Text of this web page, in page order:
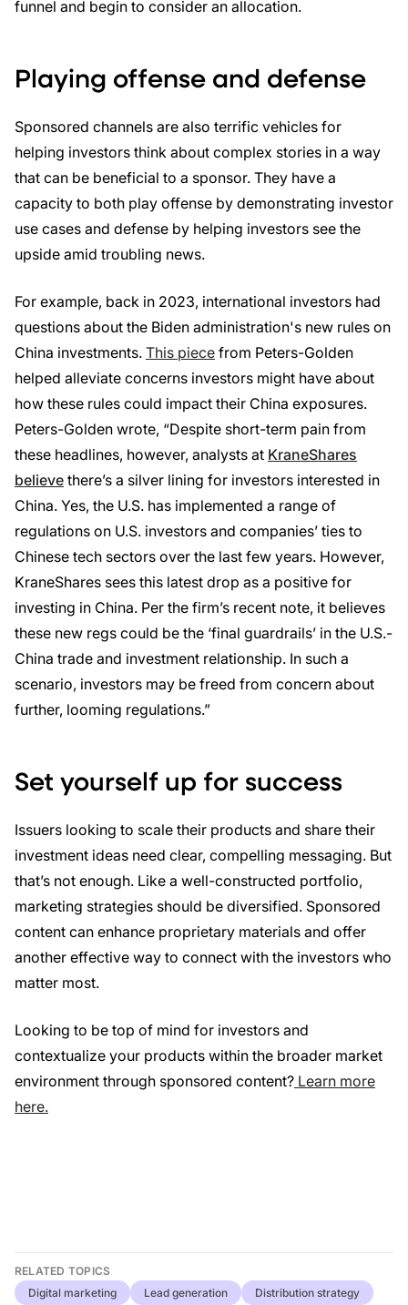
funnel and begin to consider an allocation.
Playing offense and defense
Sponsored channels are also terrific vehicles for
helping investors think about complex stories in a way
that can be beneficial to a sponsor. They have a
capacity to both play offense by demonstrating investor
use cases and defense by helping investors see the
upside amid troubling news.
For example, back in 2023, international investors had
questions about the Biden administration's new rules on
China investments. This piece from Peters-Golden
helped alleviate concerns investors might have about
how these rules could impact their China exposures.
Peters-Golden wrote, “Despite short-term pain from
these headlines, however, analysts at KraneShares
believe there’s a silver lining for investors interested in
China. Yes, the U.S. has implemented a range of
regulations on U.S. investors and companies’ ties to
Chinese tech sectors over the last few years. However,
KraneShares sees this latest drop as a positive for
investing in China. Per the firm’s recent note, it believes
these new regs could be the ‘final guardrails’ in the U.S.-
China trade and investment relationship. In such a
scenario, investors may be freed from concern about
further, looming regulations.”
Set yourself up for success
Issuers looking to scale their products and share their
investment ideas need clear, compelling messaging. But
that’s not enough. Like a well-constructed portfolio,
marketing strategies should be diversified. Sponsored
content can enhance proprietary materials and offer
another effective way to connect with the investors who
matter most.
Looking to be top of mind for investors and
contextualize your products within the broader market
environment through sponsored content? Learn more
here.
RELATED TOPICS
Digital marketing
Lead generation Distribution strategy